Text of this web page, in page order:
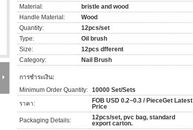
Material:
bristle and wood
Handle Material:
Wood
Quantity:
12pcs/set
Type:
Oil brush
Size:
12pcs dfferent
Category:
Nail Brush
การชำระเงิน:
Minimum Order Quantity: 10000 Set/Sets
ราคา:
FOB USD 0.2~0.3 / PieceGet Latest
Price
Packaging Details:
12pcs/set, pvc bag, standard
export carton.